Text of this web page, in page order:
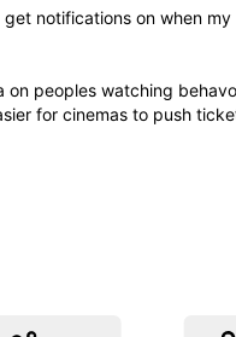
notifications on when
on peoples watching
for cinemas to push